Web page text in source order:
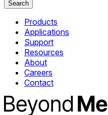
Search
Products
Applications
Support
Resources
About
Careers
Contact